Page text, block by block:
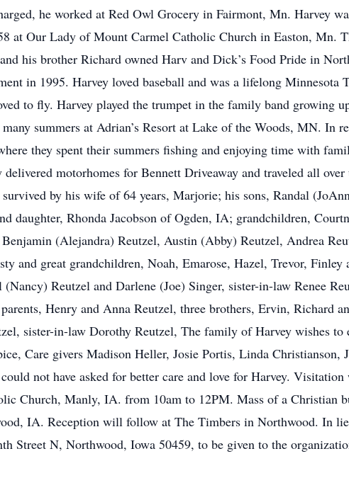
he worked at Red Owl Grocery in Fairmont, Mn. Harvey
at Our Lady of Mount Carmel Catholic Church in Easton, Mn.
his brother Richard owned Harv and Dick’s Food Pride in
in 1995. Harvey loved baseball and was a lifelong Minnesota
to fly. Harvey played the trumpet in the family band growing
summers at Adrian’s Resort at Lake of the Woods, MN. In
they spent their summers fishing and enjoying time with
motorhomes for Bennett Driveaway and traveled all
by his wife of 64 years, Marjorie; his sons, Randal
daughter, Rhonda Jacobson of Ogden, IA; grandchildren,
(Alejandra) Reutzel, Austin (Abby) Reutzel, Andrea
and great grandchildren, Noah, Emarose, Hazel, Trevor, Finley
Reutzel and Darlene (Joe) Singer, sister-in-law Renee
Henry and Anna Reutzel, three brothers, Ervin, Richard
sister-in-law Dorothy Reutzel, The family of Harvey wishes to
Care givers Madison Heller, Josie Portis, Linda Christianson,
not have asked for better care and love for Harvey.
Church, Manly, IA. from 10am to 12PM. Mass of a Christian
IA. Reception will follow at The Timbers in Northwood. In
Street N, Northwood, Iowa 50459, to be given to the